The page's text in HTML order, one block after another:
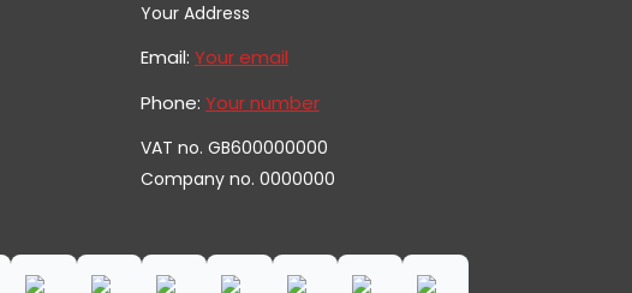
page
Your Address
Email: Your email
Phone: Your number
VAT no. GB600000000
Company no. 0000000